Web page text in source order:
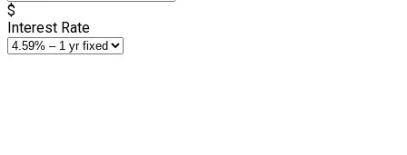
$
Interest Rate